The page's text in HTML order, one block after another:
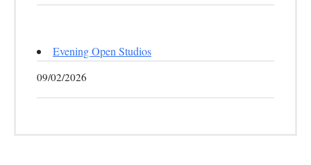
Evening Open Studios
09/02/2026